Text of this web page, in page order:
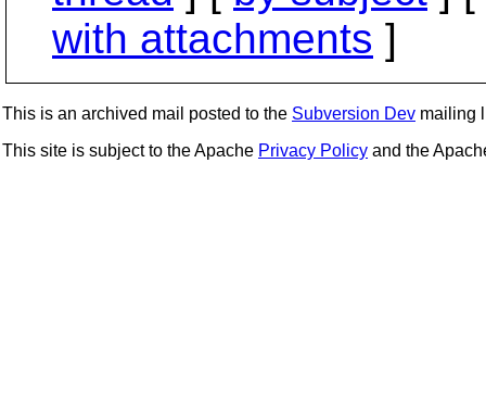
with attachments ]
This is an archived mail posted to the Subversion Dev mailing
This site is subject to the Apache Privacy Policy and the